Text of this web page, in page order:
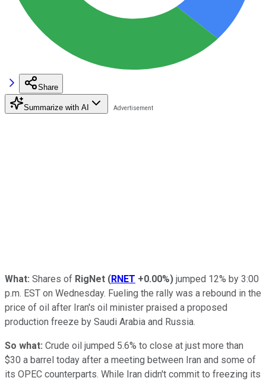
Share
Summarize with AI
What: Shares of RigNet (RNET +0.00%) jumped 12% by 3:00
p.m. EST on Wednesday. Fueling the rally was a rebound in the
price of oil after Iran's oil minister praised a proposed
production freeze by Saudi Arabia and Russia.
So what: Crude oil jumped 5.6% to close at just more than
$30 a barrel today after a meeting between Iran and some of
its OPEC counterparts. While Iran didn't commit to freezing its